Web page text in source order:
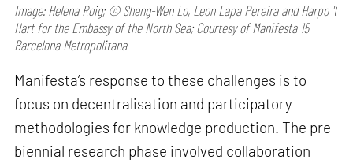
Image: Helena Roig; © Sheng-Wen Lo, Leon Lapa Pereira and Harpo 't
Hart for the Embassy of the North Sea; Courtesy of Manifesta 15
Barcelona Metropolitana
Manifesta’s response to these challenges is to
focus on decentralisation and participatory
methodologies for knowledge production. The pre-
biennial research phase involved collaboration